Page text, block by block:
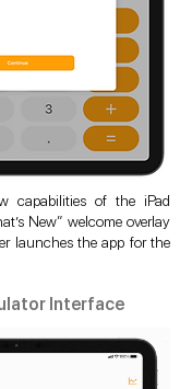
capabilities of the iPad
New” welcome overlay
launches the app for the
Interface